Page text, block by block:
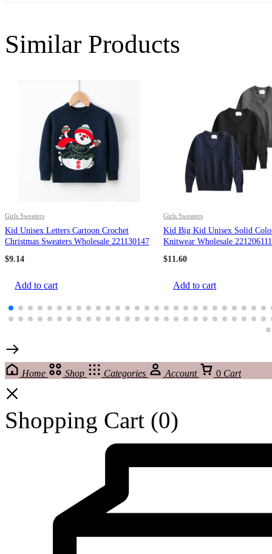
Similar Products
Girls Sweaters
Kid Unisex Letters Cartoon Crochet
Christmas Sweaters Wholesale 221130147
$9.14
Add to cart
Girls Sweaters
Kid Big Kid Unisex Solid
Knitwear Wholesale 221206111
$11.60
Add to cart
Home Shop Categories Account 0 Cart
Shopping Cart (0)